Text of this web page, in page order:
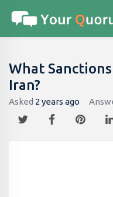
What
Iran?
Asked 2 years ago